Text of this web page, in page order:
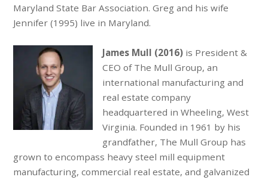
Maryland State Bar Association. Greg and his wife
Jennifer (1995) live in Maryland.
James Mull (2016)is President &
CEO of The Mull Group, an
international manufacturing and
real estate company
headquartered in Wheeling, West
Virginia. Founded in 1961 by his
grandfather, The Mull Group has
grown to encompass heavy steel mill equipment
manufacturing, commercial real estate, and galvanized